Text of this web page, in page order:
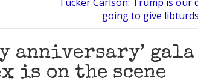
going to give
anniversary’
is on the scene